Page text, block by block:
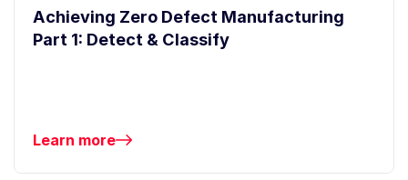
Achieving Zero Defect Manufacturing
Part 1: Detect & Classify
Learn more